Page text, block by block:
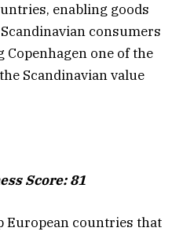
enabling goods
Scandinavian consumers
one of the
Scandinavian value
Score: 81
European countries that